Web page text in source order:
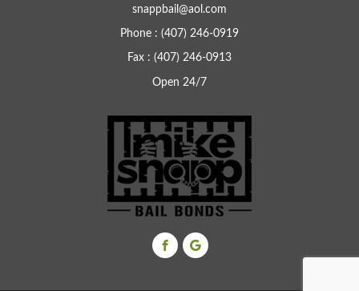
snappbail@aol.com
Phone : (407) 246-0919
Fax : (407) 246-0913
Open 24/7